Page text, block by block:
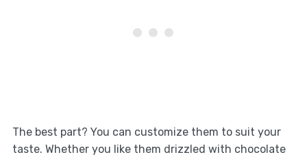
The best part? You can customize them to suit your
taste. Whether you like them drizzled with chocolate